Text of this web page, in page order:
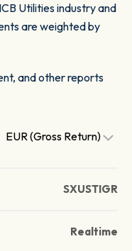
Utilities industry and
are weighted by
and other reports
EUR (Gross Return)
SXUSTIGR
Realtime